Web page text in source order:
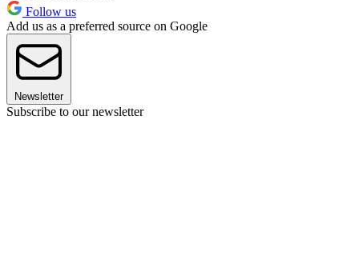
Follow us
Add us as a preferred source on Google
Newsletter
Subscribe to our newsletter